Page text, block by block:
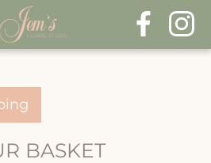
BASKET